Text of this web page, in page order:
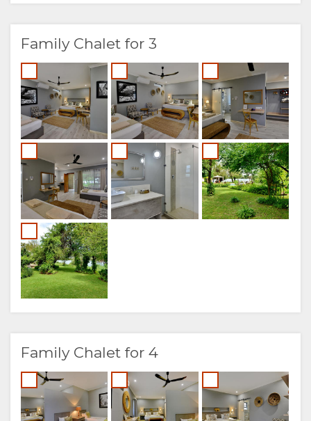
Family Chalet for 3
Family Chalet for 4